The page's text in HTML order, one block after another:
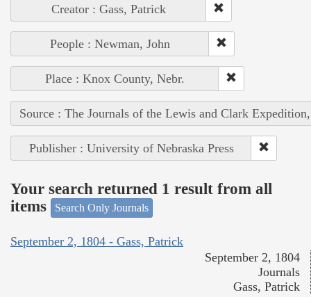
Creator : Gass, Patrick
People : Newman, John
Place : Knox County, Nebr.
Source : The Journals of the Lewis and Clark
Publisher : University of Nebraska Press
Your search returned 1 result from all
items
Search Only Journals
September 2, 1804 - Gass, Patrick
September 2, 1804
Journals
Gass, Patrick